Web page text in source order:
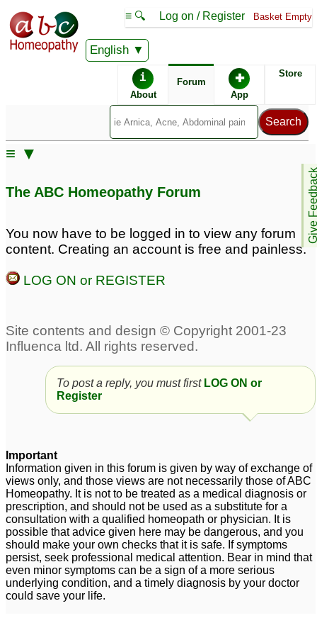
English
≡ 🔍 Log on / Register Basket Empty
i
About
Forum ✚
App
Store
Give
≡ ▼
The ABC Homeopathy Forum
You now have to be logged in to view any forum
content. Creating an account is free and painless.
LOG ON or REGISTER
To post a reply, you must first LOG ON or
Register
Important
Information given in this forum is given by way of exchange of
views only, and those views are not necessarily those of ABC
Homeopathy. It is not to be treated as a medical diagnosis or
prescription, and should not be used as a substitute for a
consultation with a qualified homeopath or physician. It is
possible that advice given here may be dangerous, and you
should make your own checks that it is safe. If symptoms
persist, seek professional medical attention. Bear in mind that
even minor symptoms can be a sign of a more serious
underlying condition, and a timely diagnosis by your doctor
could save your life.